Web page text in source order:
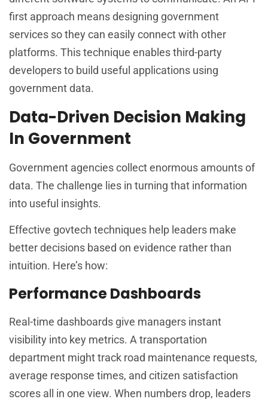
first approach means designing government
services so they can easily connect with other
platforms. This technique enables third-party
developers to build useful applications using
government data.
Data-Driven Decision Making
In Government
Government agencies collect enormous amounts of
data. The challenge lies in turning that information
into useful insights.
Effective govtech techniques help leaders make
better decisions based on evidence rather than
intuition. Here’s how:
Performance Dashboards
Real-time dashboards give managers instant
visibility into key metrics. A transportation
department might track road maintenance requests,
average response times, and citizen satisfaction
scores all in one view. When numbers drop, leaders